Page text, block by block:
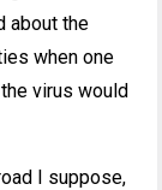
about the
when one
virus would
I suppose,